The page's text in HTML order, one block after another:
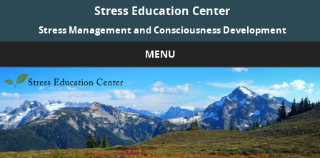
Stress Education Center
Stress Management and Consciousness Development
MENU
Skip to content